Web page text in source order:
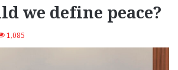
we define peace?
1,085